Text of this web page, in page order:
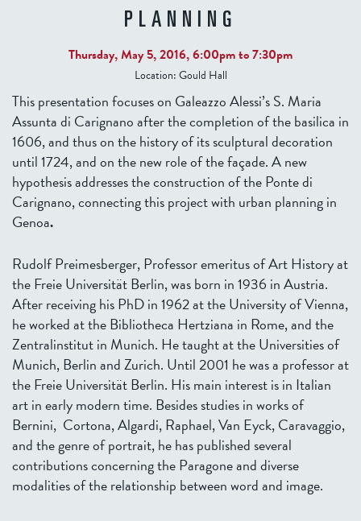
PLANNING
Thursday, May 5, 2016,6:00pmto7:30pm
Location:Gould Hall
This presentation focuses on Galeazzo Alessi’s S. Maria
Assunta di Carignano after the completion of the basilica in
1606, and thus on the history of its sculptural decoration
until 1724, and on the new role of the façade. A new
hypothesis addresses the construction of the Ponte di
Carignano, connecting this project with urban planning in
Genoa.
Rudolf Preimesberger, Professor emeritus of Art History at
the Freie Universität Berlin, was born in 1936 in Austria.
After receiving his PhD in 1962 at the University of Vienna,
he worked at the Bibliotheca Hertziana in Rome, and the
Zentralinstitut in Munich. He taught at the Universities of
Munich, Berlin and Zurich. Until 2001 he was a professor at
the Freie Universität Berlin. His main interest is in Italian
art in early modern time. Besides studies in works of
Bernini, Cortona, Algardi, Raphael, Van Eyck, Caravaggio,
and the genre of portrait, he has published several
contributions concerning the Paragone and diverse
modalities of the relationship between word and image.